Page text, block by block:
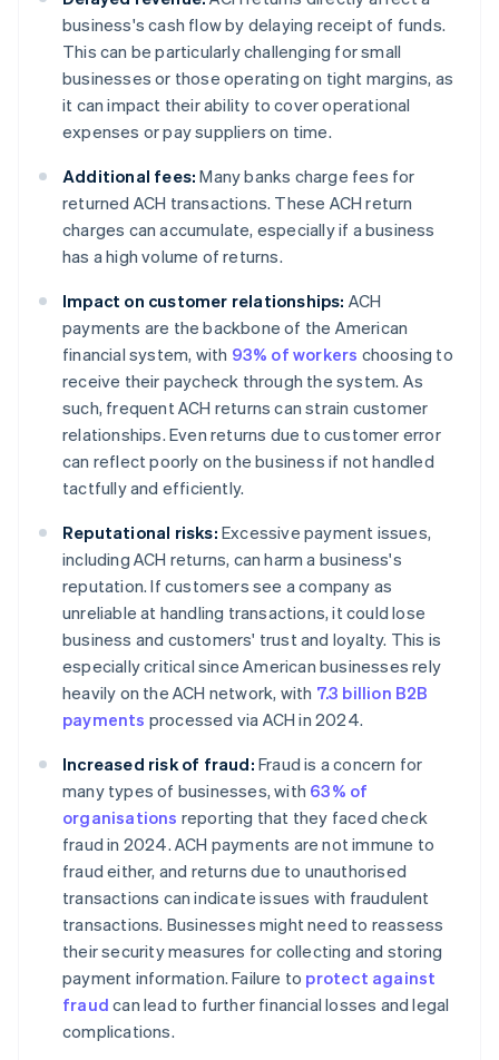
business's cash flow by delaying receipt of funds.
This can be particularly challenging for small
businesses or those operating on tight margins, as
it can impact their ability to cover operational
expenses or pay suppliers on time.
Additional fees: Many banks charge fees for
returned ACH transactions. These ACH return
charges can accumulate, especially if a business
has a high volume of returns.
Impact on customer relationships: ACH
payments are the backbone of the American
financial system, with 93% of workers choosing to
receive their paycheck through the system. As
such, frequent ACH returns can strain customer
relationships. Even returns due to customer error
can reflect poorly on the business if not handled
tactfully and efficiently.
Reputational risks: Excessive payment issues,
including ACH returns, can harm a business's
reputation. If customers see a company as
unreliable at handling transactions, it could lose
business and customers' trust and loyalty. This is
especially critical since American businesses rely
heavily on the ACH network, with 7.3 billion B2B
payments processed via ACH in 2024.
Increased risk of fraud: Fraud is a concern for
many types of businesses, with 63% of
organisations reporting that they faced check
fraud in 2024. ACH payments are not immune to
fraud either, and returns due to unauthorised
transactions can indicate issues with fraudulent
transactions. Businesses might need to reassess
their security measures for collecting and storing
payment information. Failure to protect against
fraud can lead to further financial losses and legal
complications.